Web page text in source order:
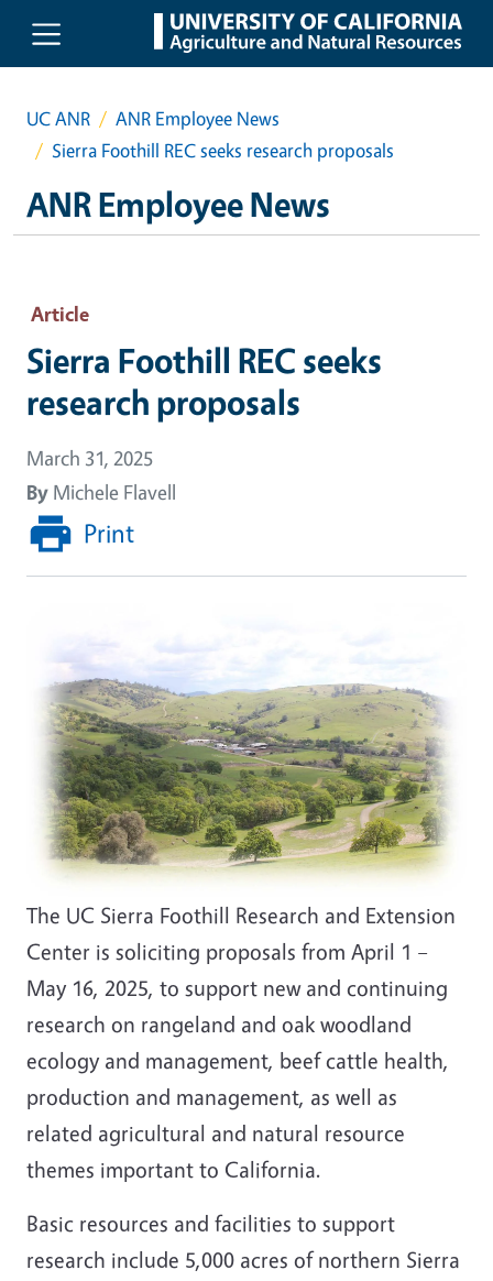
Skip to main content
UC ANR
ANR Employee News
Sierra Foothill REC seeks research proposals
ANR Employee News
Article
Sierra Foothill REC seeks
research proposals
March 31, 2025
By Michele Flavell
Print
The UC Sierra Foothill Research and Extension
Center is soliciting proposals from April 1 –
May 16, 2025, to support new and continuing
research on rangeland and oak woodland
ecology and management, beef cattle health,
production and management, as well as
related agricultural and natural resource
themes important to California.
Basic resources and facilities to support
research include 5,000 acres of northern Sierra